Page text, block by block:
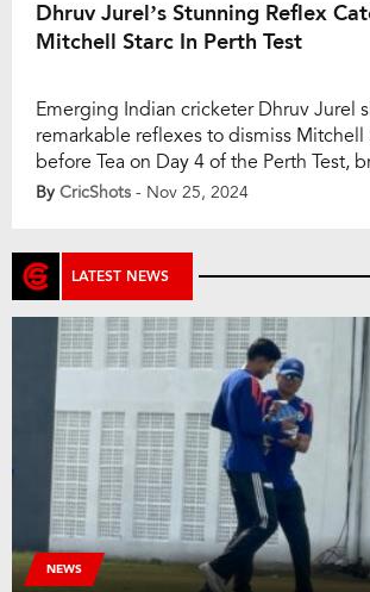
Dhruv Jurel’s Stunning Reflex
Mitchell Starc In Perth Test
Emerging Indian cricketer Dhruv Jurel
remarkable reflexes to dismiss Mitchell
before Tea on Day 4 of the Perth Test,
closer to a historic win. It was a moment
delivery from […]
By CricShots - Nov 25, 2024
LATEST NEWS
NEWS